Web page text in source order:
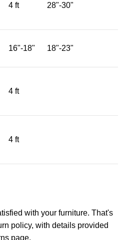
4 ft 28"-30"
16"-18" 18"-23"
4 ft
4 ft
with your furniture. That's
policy, with details provided
page.